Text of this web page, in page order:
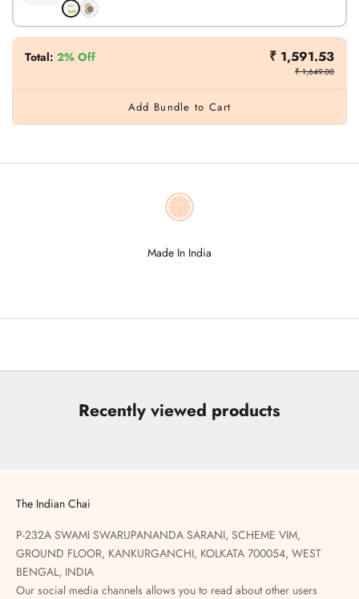
Total: 2% Off ₹ 1,591.53
₹ 1,649.00
Add Bundle to Cart
Made In India
Recently viewed products
The Indian Chai
P-232A SWAMI SWARUPANANDA SARANI, SCHEME VIM,
GROUND FLOOR, KANKURGANCHI, KOLKATA 700054, WEST
BENGAL, INDIA
Our social media channels allows you to read about other users